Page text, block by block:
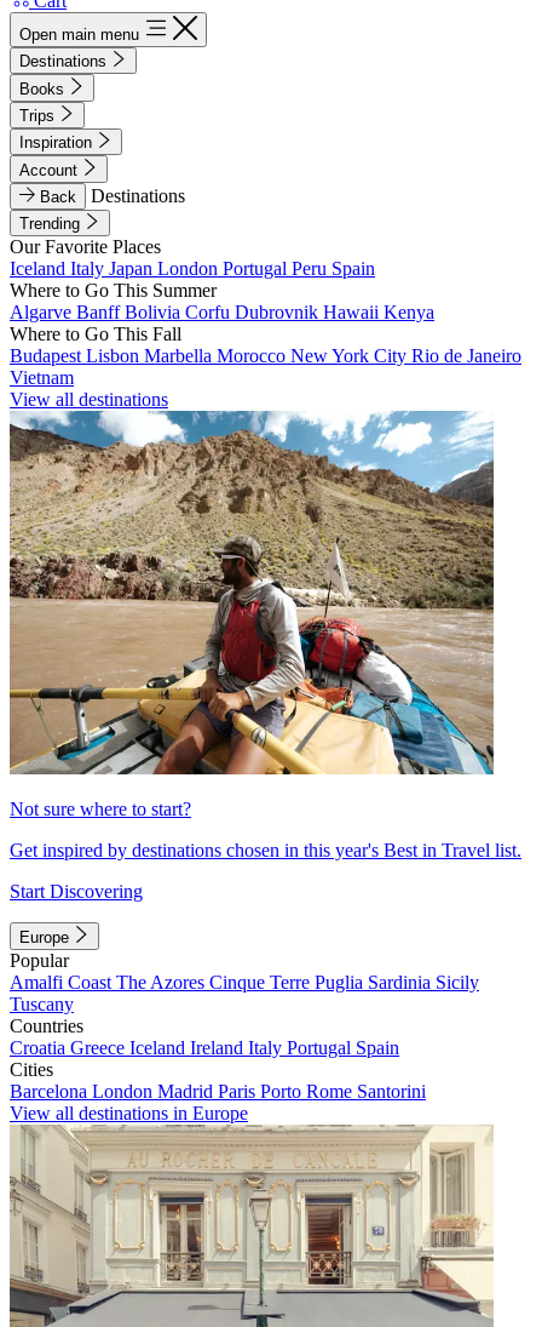
Open main menu
Destinations
Books
Trips
Inspiration
Account
Back
Destinations
Trending
Our Favorite Places
Iceland Italy Japan London Portugal Peru Spain
Where to Go This Summer
Algarve BanffBolivia Corfu Dubrovnik Hawaii Kenya
Where to Go This Fall
Budapest Lisbon Marbella Morocco New York City Rio de Janeiro
Vietnam
View all destinations
Not sure where to start?
Get inspired by destinations chosen in this year's Best in Travel list.
Start Discovering
Europe
Popular
Amalfi Coast The Azores Cinque Terre Puglia Sardinia Sicily
Tuscany
Countries
Croatia Greece Iceland Ireland Italy Portugal Spain
Cities
Barcelona London Madrid Paris Porto Rome Santorini
View all destinations in Europe